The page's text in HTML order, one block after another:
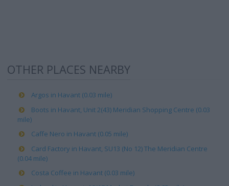
OTHER PLACES NEARBY
Argos in Havant (0.03 mile)
Boots in Havant, Unit 2(43) Meridian Shopping Centre (0.03
mile)
Caffe Nero in Havant (0.05 mile)
Card Factory in Havant, SU13 (No 12) The Meridian Centre
(0.04 mile)
Costa Coffee in Havant (0.03 mile)